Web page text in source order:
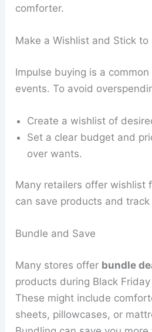
comforter.
Make a Wishlist and Stick to
Impulse buying is a
events. To avoid
Create a wishlist of
Set a clear budget and
over wants.
Many retailers offer wishlist
can save products and
Bundle and Save
Many stores offer bundle
products during Black
These might include
sheets, pillowcases, or